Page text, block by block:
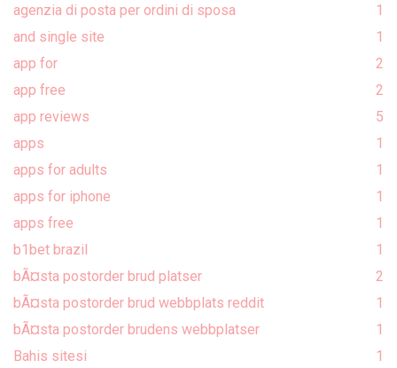
agenzia di posta per ordini di sposa
1
and single site
1
app for
2
app free
2
app reviews
5
apps
1
apps for adults
1
apps for iphone
1
apps free
1
b1bet brazil
1
bÃ¤sta postorder brud platser
2
bÃ¤sta postorder brud webbplats reddit
1
bÃ¤sta postorder brudens webbplatser
1
Bahis sitesi
1